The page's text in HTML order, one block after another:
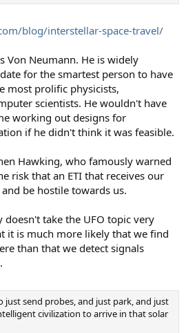
blog/interstellar-space-travel/
Von Neumann. He is widely
for the smartest person to have
most prolific physicists,
scientists. He wouldn't have
working out designs for
if he didn't think it was feasible.
Hawking, who famously warned
risk that an ETI that receives our
be hostile towards us.
doesn't take the UFO topic very
it is much more likely that we find
than that we detect signals
send probes, and just park, and just
civilization to arrive in that solar